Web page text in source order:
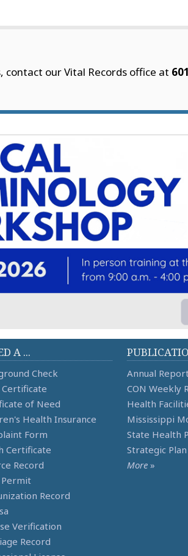
our Vital Records office at
A ...
Check
of Need
Health Insurance
Form
Certificate
Record
Permit
Record
Verification
Record
Annual
CON Weekly
Health
Mississippi
State Health
Strategic Plan
More »